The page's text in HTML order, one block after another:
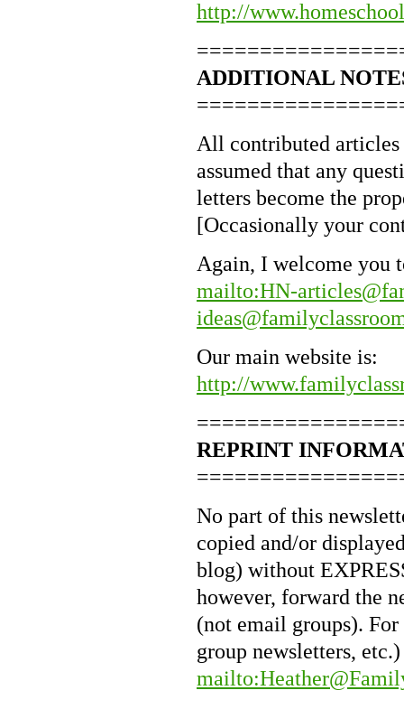
http://
ADDITIONAL
All contributed
assumed that any
letters become the
[Occasionally your
Again, I welcome you
mailto:HN-
Our main website is:
http://
REPRINT
No part of this
copied and/or
blog) without
however, forward the
(not email groups).
group newsletters,